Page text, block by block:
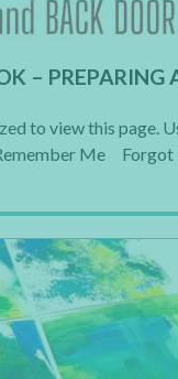
– PREPARING
to view this page.
Me Forgot